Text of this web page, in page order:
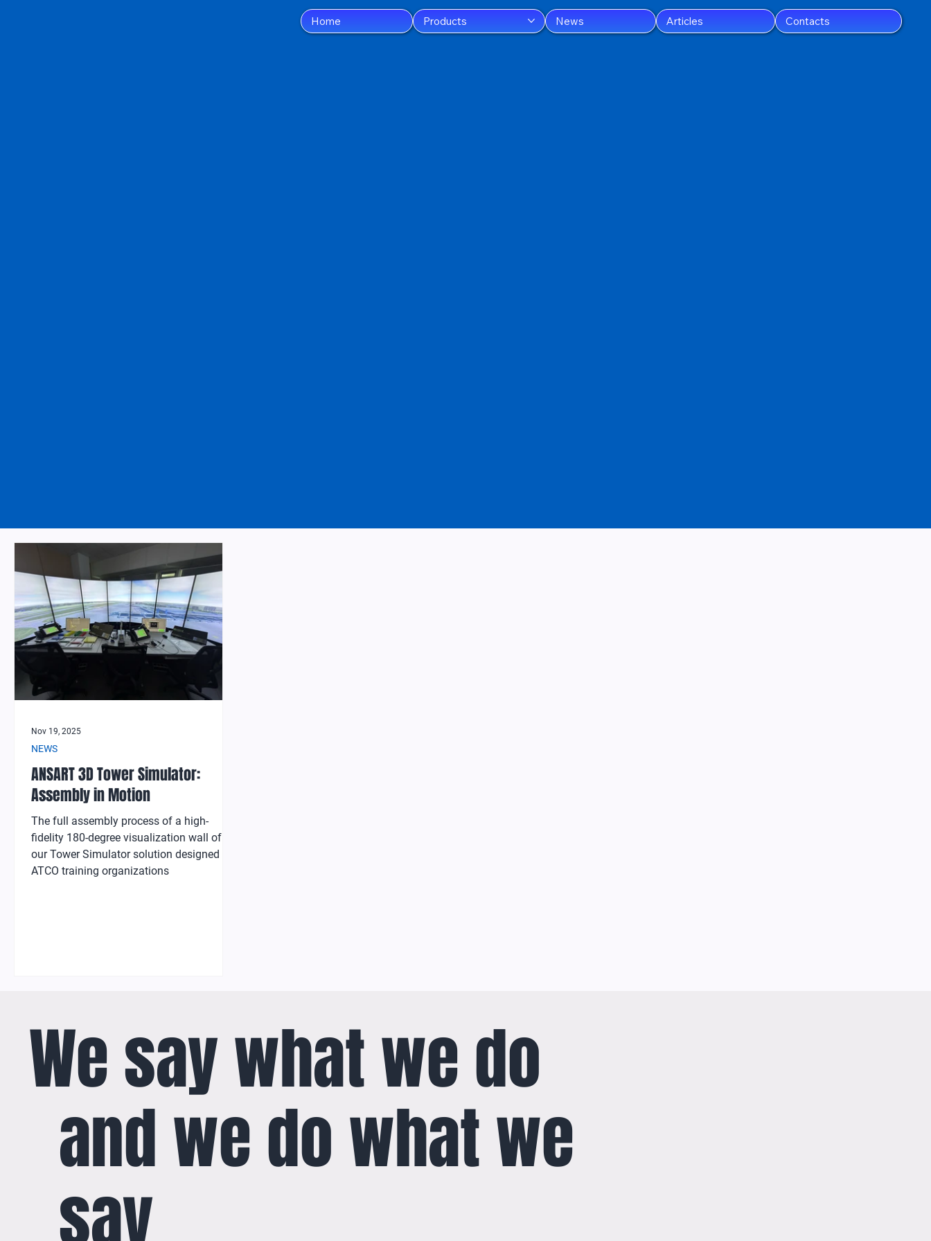
Home Products News Articles Contacts
ANSART 3D Tower Simulator:
Assembly in Motion
The full assembly process of a high-
fidelity 180-degree visualization wall of
our Tower Simulator solution designed for
ATCO training organizations
NEWS
Nov 19, 2025
We say what we do
and we do what we
say